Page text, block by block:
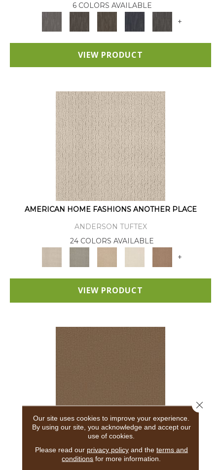
6 COLORS AVAILABLE
+
VIEW PRODUCT
AMERICAN HOME FASHIONS ANOTHER PLACE
ANDERSON TUFTEX
24 COLORS AVAILABLE
+
VIEW PRODUCT
ANDERSON TUFTEX
Our site uses cookies to improve your experience.
By using our site, you acknowledge and accept our
use of cookies.
Please read our privacy policyand the terms and
conditions for more information.
Close